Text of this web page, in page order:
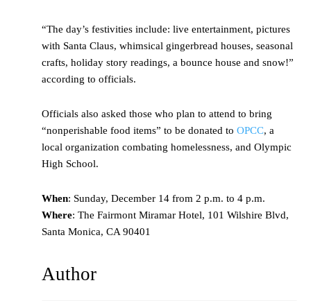
“The day’s festivities include: live entertainment, pictures
with Santa Claus, whimsical gingerbread houses, seasonal
crafts, holiday story readings, a bounce house and snow!”
according to officials.
Officials also asked those who plan to attend to bring
“nonperishable food items” to be donated to OPCC, a
local organization combating homelessness, and Olympic
High School.
When: Sunday, December 14 from 2 p.m. to 4 p.m.
Where: The Fairmont Miramar Hotel, 101 Wilshire Blvd,
Santa Monica, CA 90401
Author